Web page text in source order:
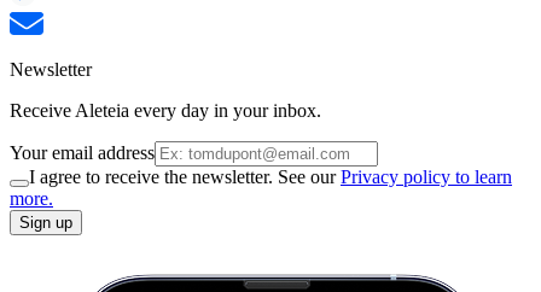
Newsletter
Receive Aleteia every day in your inbox.
Your email address
I agree to receive the newsletter. See ourPrivacy policy to learn
more.
Sign up